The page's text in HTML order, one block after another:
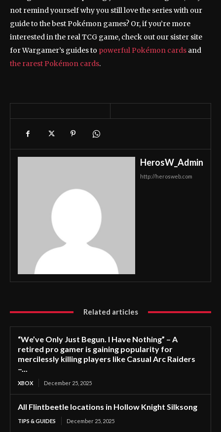
not remind yourself why you still love the series with our
guide to the best Pokémon games? Or, if you’re more
interested in the real TCG game, check out our sister site
for Wargamer’s guides to powerful Pokémon cards and
the rarest Pokémon cards.
HerosW_Admin
http://herosweb.com
Related articles
“We’ve Only Just Begun. I Have Nothing” – A
retired pro gamer is gaining popularity for
mercilessly killing players like Casual Arc Raiders
–...
XBOX December 25, 2025
All Flintbeetle locations in Hollow Knight Silksong
TIPS & GUIDES December 25, 2025